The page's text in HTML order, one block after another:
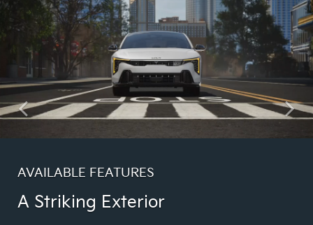
AVAILABLE FEATURES
A Striking Exterior